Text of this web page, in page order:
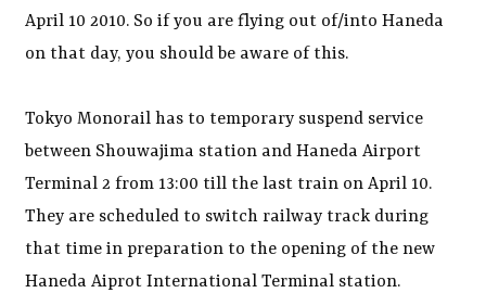
April 10 2010. So if you are flying out of/into Haneda
on that day, you should be aware of this.
Tokyo Monorail has to temporary suspend service
between Shouwajima station and Haneda Airport
Terminal 2 from 13:00 till the last train on April 10.
They are scheduled to switch railway track during
that time in preparation to the opening of the new
Haneda Aiprot International Terminal station.